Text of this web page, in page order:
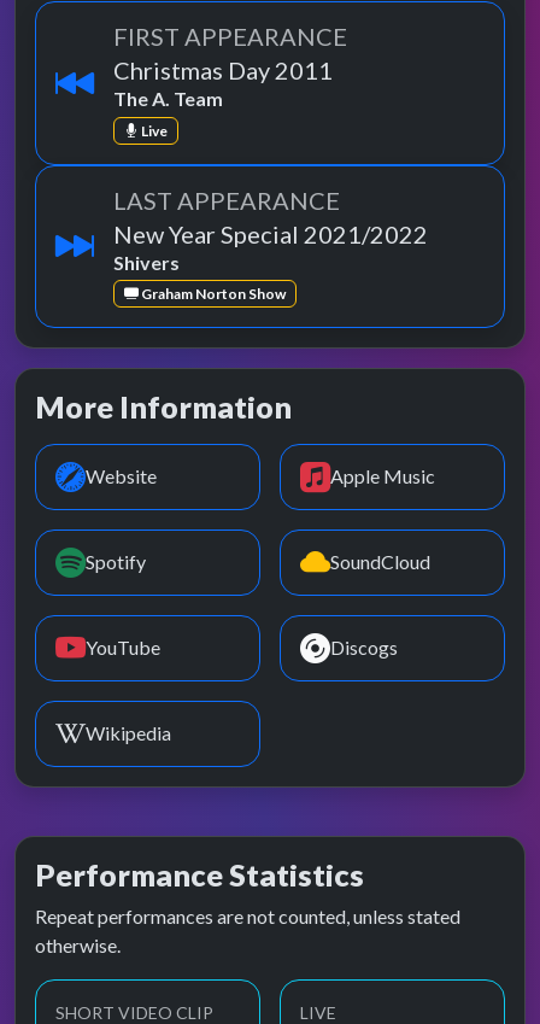
FIRST APPEARANCE
Christmas Day 2011
The A. Team
Live
LAST APPEARANCE
New Year Special 2021/2022
Shivers
Graham Norton Show
More Information
Website Apple Music
Spotify SoundCloud
YouTube Discogs
Wikipedia
Performance Statistics
Repeat performances are not counted, unless stated
otherwise.
SHORT VIDEO CLIP LIVE